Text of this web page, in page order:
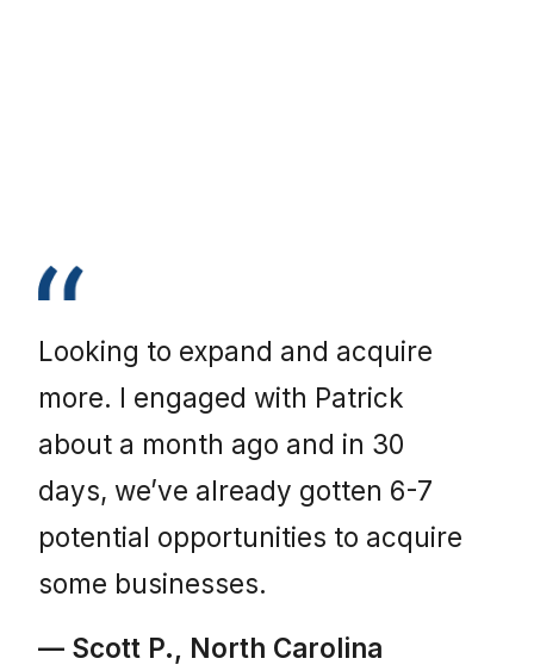
Looking to expand and acquire
more. I engaged with Patrick
about a month ago and in 30
days, we’ve already gotten 6-7
potential opportunities to acquire
some businesses.
— Scott P., North Carolina